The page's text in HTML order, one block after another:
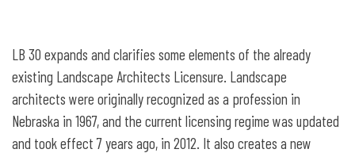
LB 30 expands and clarifies some elements of the already
existing Landscape Architects Licensure. Landscape
architects were originally recognized as a profession in
Nebraska in 1967, and the current licensing regime was updated
and took effect 7 years ago, in 2012. It also creates a new